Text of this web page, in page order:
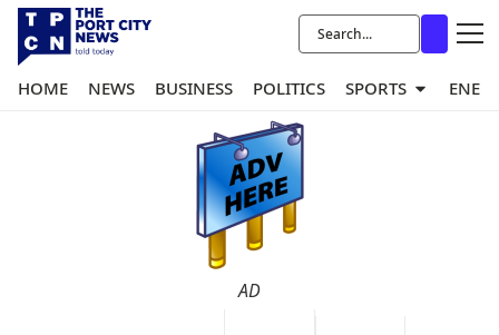
HOME NEWS BUSINESS POLITICS SPORTS
AD